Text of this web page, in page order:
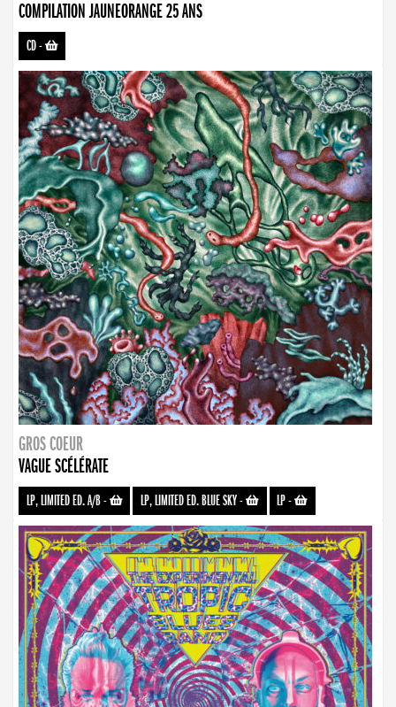
COMPILATION JAUNEORANGE 25 ANS
CD-
GROS COEUR
VAGUE SCÉLÉRATE
LP, LIMITED ED. A/B- LP, LIMITED ED. BLUE SKY- LP-